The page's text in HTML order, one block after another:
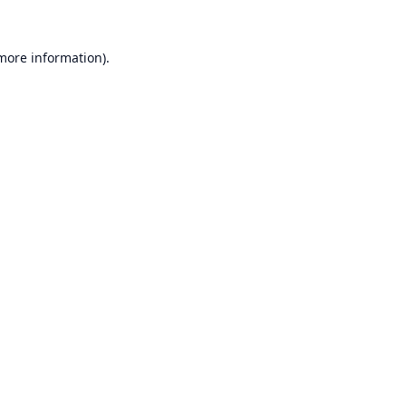
information).